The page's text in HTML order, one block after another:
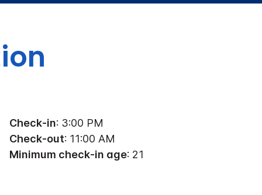
Check-in: 3:00 PM
Check-out: 11:00 AM
Minimum check-in age: 21